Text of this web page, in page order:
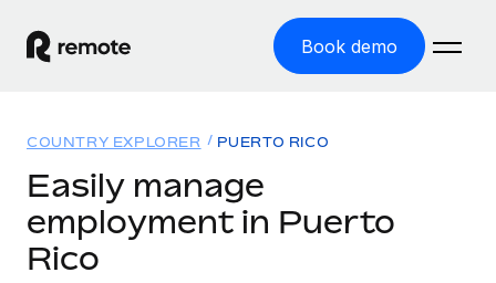
Book demo
GLOBAL EMPLOYMENT
Global Payroll
Solutions
Resources
COUNTRY EXPLORER PUERTO RICO
Easily manage
employment in Puerto
Rico